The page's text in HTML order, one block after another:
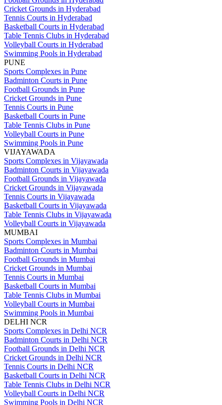
Cricket Grounds in Hyderabad
Tennis Courts in Hyderabad
Basketball Courts in Hyderabad
Table Tennis Clubs in Hyderabad
Volleyball Courts in Hyderabad
Swimming Pools in Hyderabad
PUNE
Sports Complexes in Pune
Badminton Courts in Pune
Football Grounds in Pune
Cricket Grounds in Pune
Tennis Courts in Pune
Basketball Courts in Pune
Table Tennis Clubs in Pune
Volleyball Courts in Pune
Swimming Pools in Pune
VIJAYAWADA
Sports Complexes in Vijayawada
Badminton Courts in Vijayawada
Football Grounds in Vijayawada
Cricket Grounds in Vijayawada
Tennis Courts in Vijayawada
Basketball Courts in Vijayawada
Table Tennis Clubs in Vijayawada
Volleyball Courts in Vijayawada
MUMBAI
Sports Complexes in Mumbai
Badminton Courts in Mumbai
Football Grounds in Mumbai
Cricket Grounds in Mumbai
Tennis Courts in Mumbai
Basketball Courts in Mumbai
Table Tennis Clubs in Mumbai
Volleyball Courts in Mumbai
Swimming Pools in Mumbai
DELHI NCR
Sports Complexes in Delhi NCR
Badminton Courts in Delhi NCR
Football Grounds in Delhi NCR
Cricket Grounds in Delhi NCR
Tennis Courts in Delhi NCR
Basketball Courts in Delhi NCR
Table Tennis Clubs in Delhi NCR
Volleyball Courts in Delhi NCR
Swimming Pools in Delhi NCR